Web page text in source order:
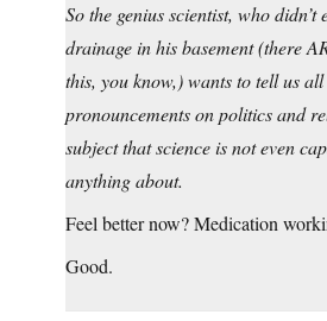
So the genius scientist, who didn’t
drainage in his basement (there
this, you know,) wants to tell us
pronouncements on politics and
subject that science is not even
anything about.
Feel better now? Medication
Good.